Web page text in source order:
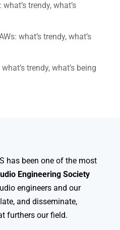
what’s trendy, what’s
what’s trendy, what’s
what’s trendy, what’s being
has been one of the most
Engineering Society
engineers and our
and disseminate,
furthers our field.